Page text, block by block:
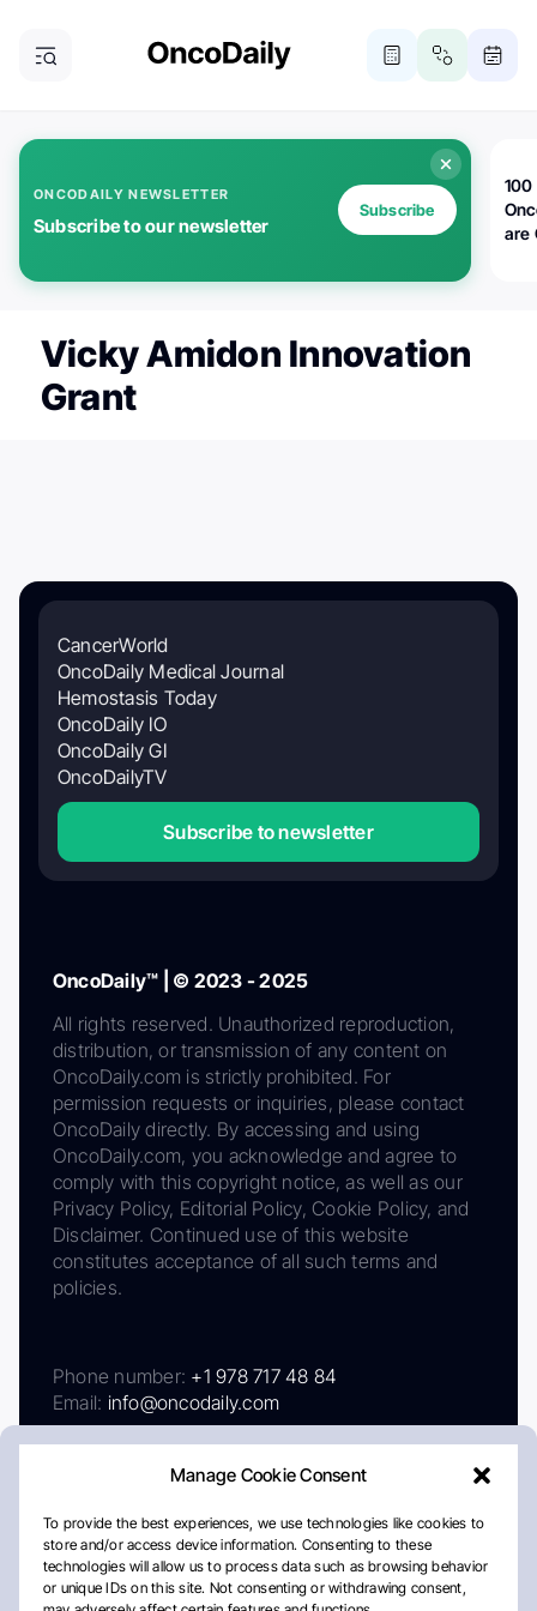
Manage Cookie Consent
To provide the best experiences, we use technologies like cookies to
store and/or access device information. Consenting to these
technologies will allow us to process data such as browsing behavior
or unique IDs on this site. Not consenting or withdrawing consent,
ONCODAILY NEWSLETTER
Subscribe to our newsletter
Subscribe
100
are
Vicky Amidon Innovation
Grant
CancerWorld
OncoDaily Medical Journal
Hemostasis Today
OncoDaily IO
OncoDaily GI
OncoDailyTV
Subscribe to newsletter
OncoDaily™ | © 2023 - 2025
All rights reserved. Unauthorized reproduction,
distribution, or transmission of any content on
OncoDaily.com is strictly prohibited. For
permission requests or inquiries, please contact
OncoDaily directly. By accessing and using
OncoDaily.com, you acknowledge and agree to
comply with this copyright notice, as well as our
Privacy Policy, Editorial Policy, Cookie Policy, and
Disclaimer. Continued use of this website
constitutes acceptance of all such terms and
policies.
Phone number: +1 978 717 48 84
Email: info@oncodaily.com